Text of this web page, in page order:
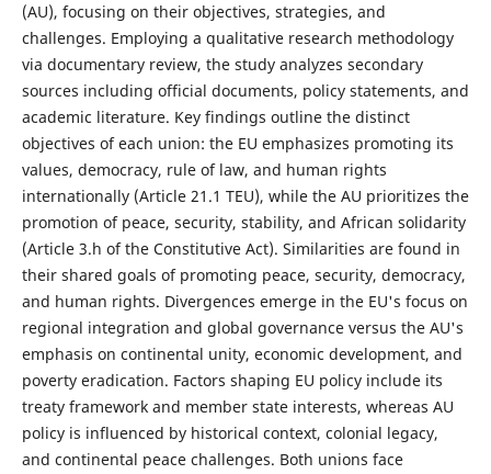
(AU), focusing on their objectives, strategies, and
challenges. Employing a qualitative research methodology
via documentary review, the study analyzes secondary
sources including official documents, policy statements, and
academic literature. Key findings outline the distinct
objectives of each union: the EU emphasizes promoting its
values, democracy, rule of law, and human rights
internationally (Article 21.1 TEU), while the AU prioritizes the
promotion of peace, security, stability, and African solidarity
(Article 3.h of the Constitutive Act). Similarities are found in
their shared goals of promoting peace, security, democracy,
and human rights. Divergences emerge in the EU's focus on
regional integration and global governance versus the AU's
emphasis on continental unity, economic development, and
poverty eradication. Factors shaping EU policy include its
treaty framework and member state interests, whereas AU
policy is influenced by historical context, colonial legacy,
and continental peace challenges. Both unions face